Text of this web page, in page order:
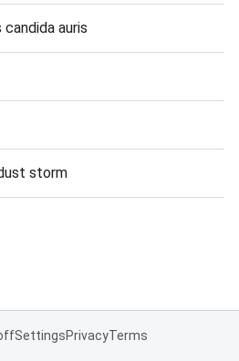
auris
storm
SettingsPrivacyTerms